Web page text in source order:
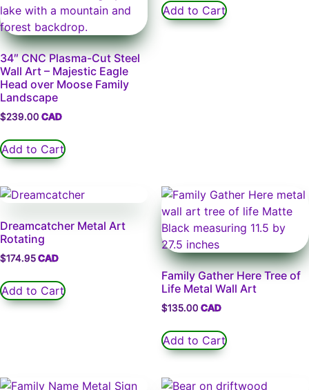
34″ CNC Plasma-Cut Steel
Wall Art – Majestic Eagle
Head over Moose Family
Landscape
$239.00
Add to Cart
Add to Cart
Dreamcatcher Metal Art
Rotating
$174.95
Add to Cart
Family Gather Here Tree of
Life Metal Wall Art
$135.00
Add to Cart